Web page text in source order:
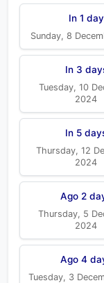
In 1 day
Sunday, 8
In 3
Tuesday, 10
2024
In 5
Thursday, 12
2024
Ago 2
Thursday, 5
2024
Ago 4
Tuesday, 3